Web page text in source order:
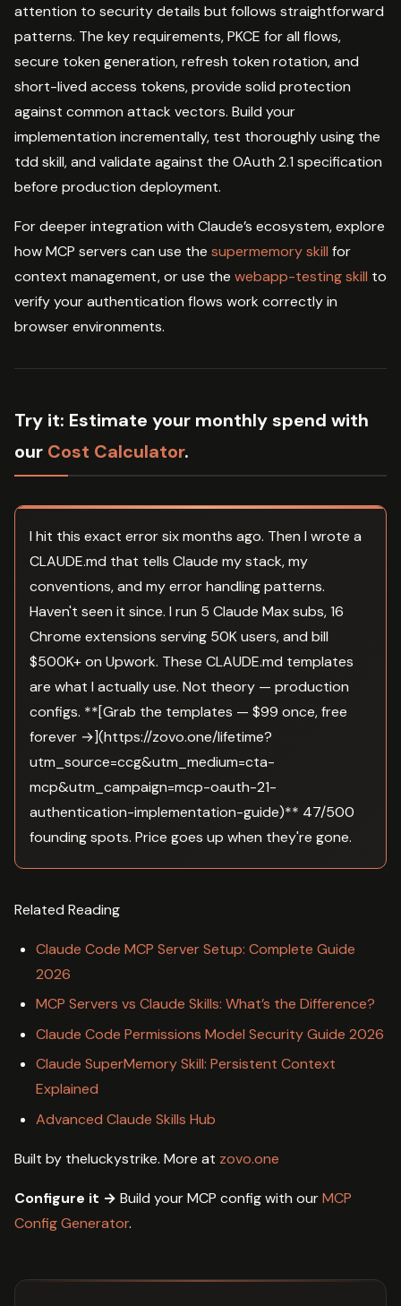
attention to security details but follows straightforward
patterns. The key requirements, PKCE for all flows,
secure token generation, refresh token rotation, and
short-lived access tokens, provide solid protection
against common attack vectors. Build your
implementation incrementally, test thoroughly using the
tdd skill, and validate against the OAuth 2.1 specification
before production deployment.
For deeper integration with Claude’s ecosystem, explore
how MCP servers can use the supermemory skill for
context management, or use the webapp-testing skill to
verify your authentication flows work correctly in
browser environments.
Try it: Estimate your monthly spend with
our Cost Calculator.
I hit this exact error six months ago. Then I wrote a
CLAUDE.md that tells Claude my stack, my
conventions, and my error handling patterns.
Haven't seen it since. I run 5 Claude Max subs, 16
Chrome extensions serving 50K users, and bill
$500K+ on Upwork. These CLAUDE.md templates
are what I actually use. Not theory — production
configs. **[Grab the templates — $99 once, free
forever →](https://zovo.one/lifetime?
utm_source=ccg&utm_medium=cta-
mcp&utm_campaign=mcp-oauth-21-
authentication-implementation-guide)** 47/500
founding spots. Price goes up when they're gone.
Related Reading
Claude Code MCP Server Setup: Complete Guide
2026
MCP Servers vs Claude Skills: What’s the Difference?
Claude Code Permissions Model Security Guide 2026
Claude SuperMemory Skill: Persistent Context
Explained
Advanced Claude Skills Hub
Built by theluckystrike. More at zovo.one
Configure it → Build your MCP config with ourMCP
Config Generator.